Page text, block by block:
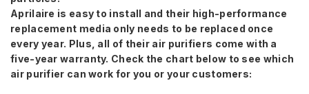
Aprilaire is easy to install and their high-performance
replacement media only needs to be replaced once
every year. Plus, all of their air purifiers come with a
five-year warranty. Check the chart below to see which
air purifier can work for you or your customers: